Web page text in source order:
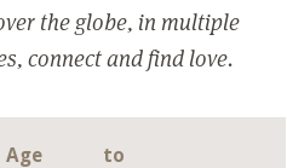
the globe, in multiple
connect and find love.
Age
to